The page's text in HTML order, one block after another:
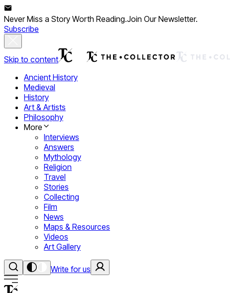
Never Miss a Story Worth Reading.Join Our Newsletter.
Subscribe
Skip to content
Ancient History
Medieval
History
Art & Artists
Philosophy
More
Interviews
Answers
Mythology
Religion
Travel
Stories
Collecting
Film
News
Maps & Resources
Videos
Art Gallery
Write for us